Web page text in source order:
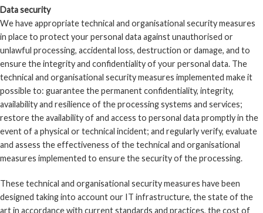
Data security
We have appropriate technical and organisational security measures
in place to protect your personal data against unauthorised or
unlawful processing, accidental loss, destruction or damage, and to
ensure the integrity and confidentiality of your personal data. The
technical and organisational security measures implemented make it
possible to: guarantee the permanent confidentiality, integrity,
availability and resilience of the processing systems and services;
restore the availability of and access to personal data promptly in the
event of a physical or technical incident; and regularly verify, evaluate
and assess the effectiveness of the technical and organisational
measures implemented to ensure the security of the processing.
These technical and organisational security measures have been
designed taking into account our IT infrastructure, the state of the
art in accordance with current standards and practices, the cost of